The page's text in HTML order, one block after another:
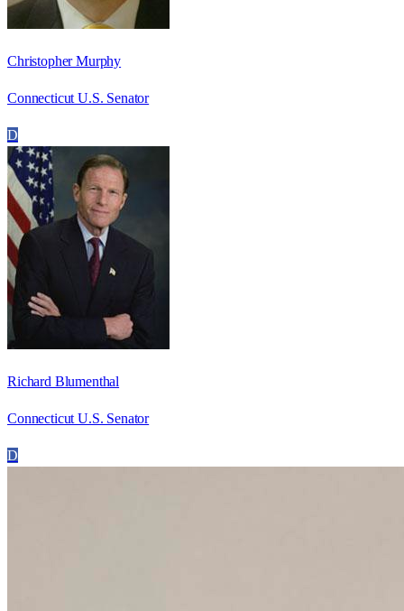
Christopher Murphy
Connecticut U.S. Senator
D
Richard Blumenthal
Connecticut U.S. Senator
D